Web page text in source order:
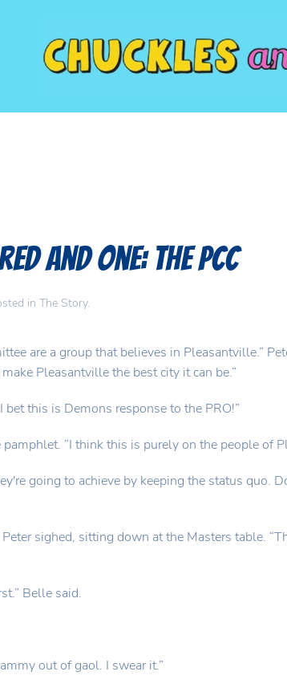
and One: The PCC
in The Story.
are a group that believes in Pleasantville.”
Pleasantville the best city it can be.”
bet this is Demons response to the PRO!”
“I think this is purely on the people of
going to achieve by keeping the status quo.
sighed, sitting down at the Masters table.
Belle said.
out of gaol. I swear it.”